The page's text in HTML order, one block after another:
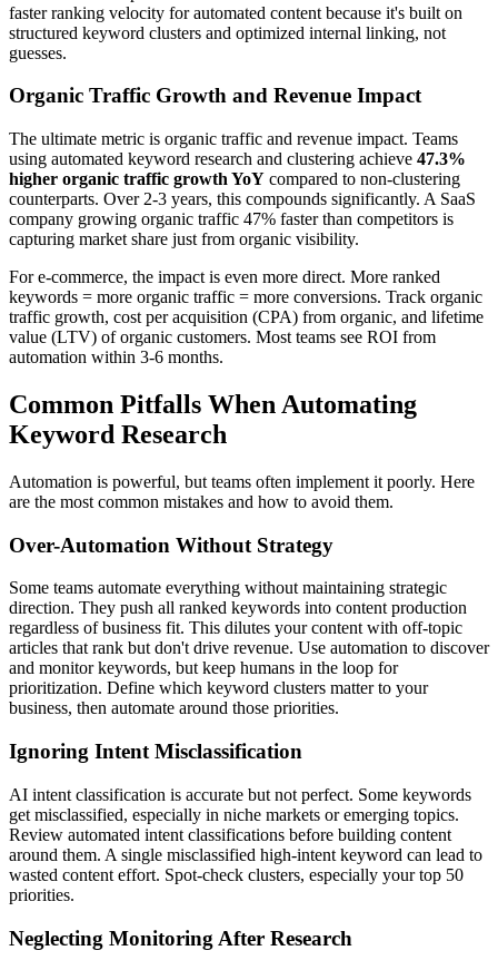
faster ranking velocity for automated content because it's built on
structured keyword clusters and optimized internal linking, not
guesses.
Organic Traffic Growth and Revenue Impact
The ultimate metric is organic traffic and revenue impact. Teams
using automated keyword research and clustering achieve 47.3%
higher organic traffic growth YoY compared to non-clustering
counterparts. Over 2-3 years, this compounds significantly. A SaaS
company growing organic traffic 47% faster than competitors is
capturing market share just from organic visibility.
For e-commerce, the impact is even more direct. More ranked
keywords = more organic traffic = more conversions. Track organic
traffic growth, cost per acquisition (CPA) from organic, and lifetime
value (LTV) of organic customers. Most teams see ROI from
automation within 3-6 months.
Common Pitfalls When Automating
Keyword Research
Automation is powerful, but teams often implement it poorly. Here
are the most common mistakes and how to avoid them.
Over-Automation Without Strategy
Some teams automate everything without maintaining strategic
direction. They push all ranked keywords into content production
regardless of business fit. This dilutes your content with off-topic
articles that rank but don't drive revenue. Use automation to discover
and monitor keywords, but keep humans in the loop for
prioritization. Define which keyword clusters matter to your
business, then automate around those priorities.
Ignoring Intent Misclassification
AI intent classification is accurate but not perfect. Some keywords
get misclassified, especially in niche markets or emerging topics.
Review automated intent classifications before building content
around them. A single misclassified high-intent keyword can lead to
wasted content effort. Spot-check clusters, especially your top 50
priorities.
Neglecting Monitoring After Research